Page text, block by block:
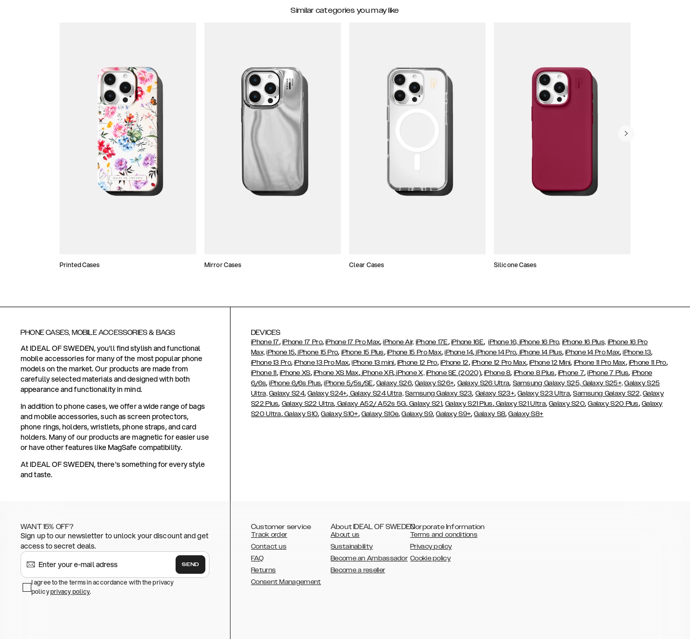
Similar categories you may like
Printed Cases Mirror Cases Clear Cases Silicone Cases
PHONE CASES, MOBILE ACCESSORIES & BAGS
At IDEAL OF SWEDEN, you'll find stylish and functional
mobile accessories for many of the most popular phone
models on the market. Our products are made from
carefully selected materials and designed with both
appearance and functionality in mind.
In addition to phone cases, we offer a wide range of bags
and mobile accessories, such as screen protectors,
phone rings, holders, wristlets, phone straps, and card
holders. Many of our products are magnetic for easier use
or have other features like MagSafe compatibility.
At IDEAL OF SWEDEN, there's something for every style
and taste.
DEVICES
iPhone 17, iPhone 17 Pro,iPhone 17 Pro Max,iPhone Air, iPhone 17E, iPhone 16E,iPhone 16, iPhone 16 Pro, iPhone 16 Plus, iPhone 16 Pro
Max, iPhone 15, iPhone 15 Pro, iPhone 15 Plus, iPhone 15 Pro Max,iPhone 14, iPhone 14 Pro, iPhone 14 Plus,iPhone 14 Pro Max,iPhone 13,
iPhone 13 Pro,iPhone 13 Pro Max,iPhone 13 mini, iPhone 12 Pro, iPhone 12, iPhone 12 Pro Max,iPhone 12 Mini, iPhone 11 Pro Max, iPhone 11 Pro,
iPhone 11, iPhone XS, iPhone XS Max,iPhone XR,iPhone X, iPhone SE (2020),iPhone 8, iPhone 8 Plus, iPhone 7,iPhone 7 Plus, iPhone
6/6s,iPhone 6/6s Plus,iPhone 5/5s/SE, Galaxy S26,Galaxy S26+, Galaxy S26 Ultra, Samsung Galaxy S25, Galaxy S25+, Galaxy S25
Ultra, Galaxy S24,Galaxy S24+, Galaxy S24 Ultra, Samsung Galaxy S23, Galaxy S23+,Galaxy S23 Ultra,Samsung Galaxy S22, Galaxy
S22 Plus, Galaxy S22 Ultra, Galaxy A52/ A52s 5G,Galaxy S21,Galaxy S21 Plus,Galaxy S21 Ultra,Galaxy S20,Galaxy S20 Plus, Galaxy
S20 Ultra,Galaxy S10,Galaxy S10+, Galaxy S10e,Galaxy S9,Galaxy S9+,Galaxy S8,Galaxy S8+
WANT 15% OFF?
Sign up to our newsletter to unlock your discount and get
access to secret deals.
SEND
I agree to the terms in accordance with the privacy
policyprivacy policy.
Customer service
Track order
Contact us
FAQ
Returns
Consent Management
About IDEAL OF SWEDEN
About us
Sustainability
Become an Ambassador
Become a reseller
Corporate Information
Terms and conditions
Privacy policy
Cookie policy